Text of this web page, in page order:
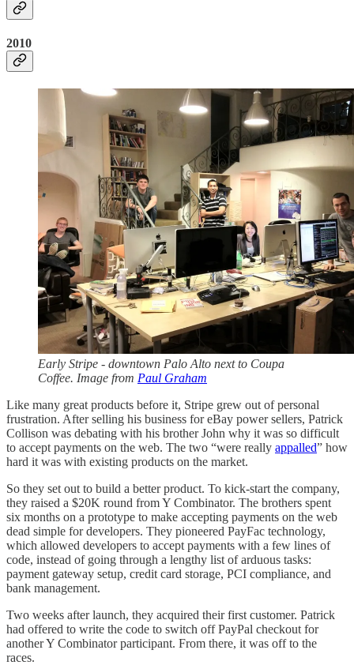
2010
Early Stripe - downtown Palo Alto next to Coupa
Coffee. Image from Paul Graham
Like many great products before it, Stripe grew out of personal
frustration. After selling his business for eBay power sellers, Patrick
Collison was debating with his brother John why it was so difficult
to accept payments on the web. The two “were really appalled” how
hard it was with existing products on the market.
So they set out to build a better product. To kick-start the company,
they raised a $20K round from Y Combinator. The brothers spent
six months on a prototype to make accepting payments on the web
dead simple for developers. They pioneered PayFac technology,
which allowed developers to accept payments with a few lines of
code, instead of going through a lengthy list of arduous tasks:
payment gateway setup, credit card storage, PCI compliance, and
bank management.
Two weeks after launch, they acquired their first customer. Patrick
had offered to write the code to switch off PayPal checkout for
another Y Combinator participant. From there, it was off to the
races.